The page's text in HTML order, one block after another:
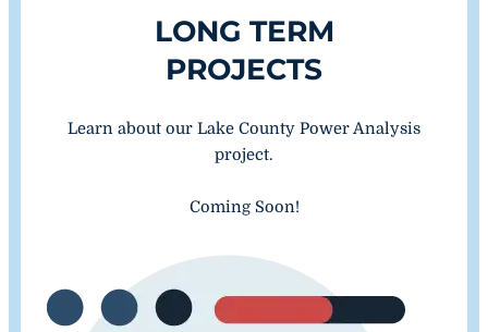
LONG TERM
PROJECTS
Learn about our Lake County Power Analysis
project.
Coming Soon!